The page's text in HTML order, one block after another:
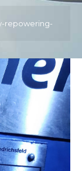
repowering-